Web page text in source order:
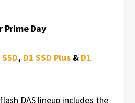
Prime Day
, D1 SSD Plus & D1
DAS lineup includes the